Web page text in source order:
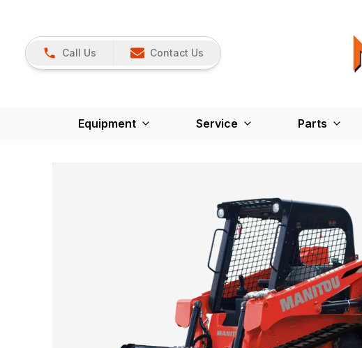
Call Us Contact Us
Equipment Service Parts